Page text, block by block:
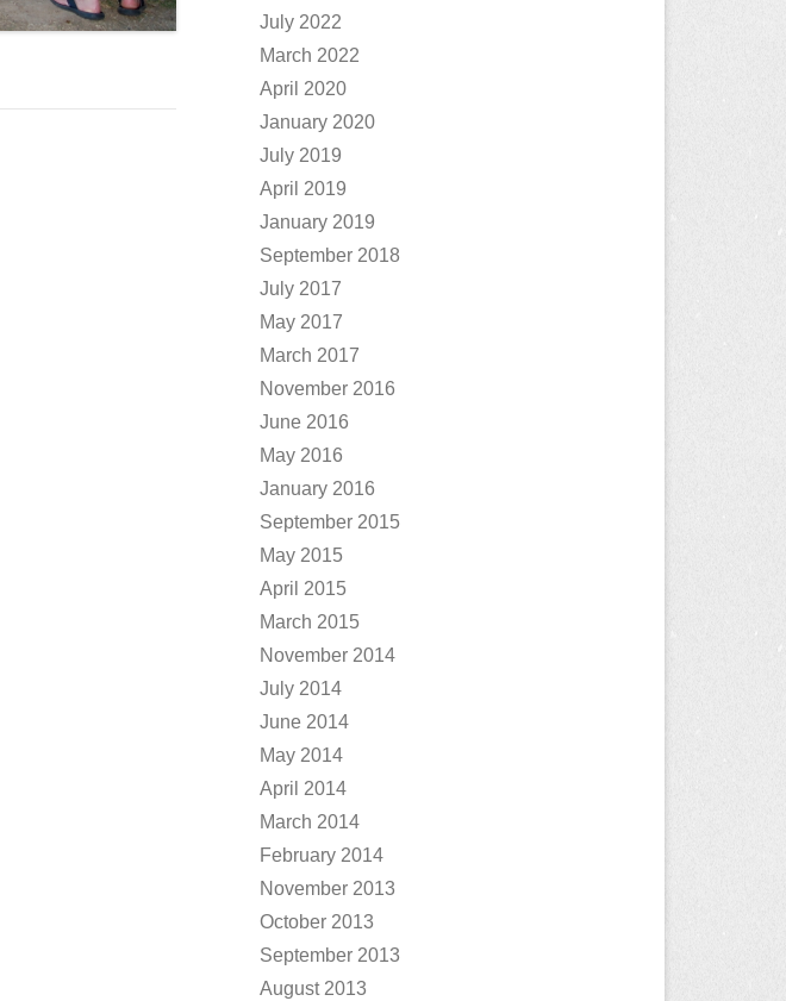
July 2022
March 2022
April 2020
January 2020
July 2019
April 2019
January 2019
September 2018
July 2017
May 2017
March 2017
November 2016
June 2016
May 2016
January 2016
September 2015
May 2015
April 2015
March 2015
November 2014
July 2014
June 2014
May 2014
April 2014
March 2014
February 2014
November 2013
October 2013
September 2013
August 2013